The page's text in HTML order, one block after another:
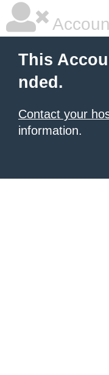
This
nded.
Contact your
information.